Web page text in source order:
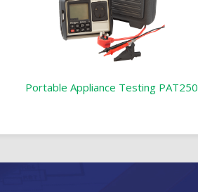
Portable Appliance Testing PAT250